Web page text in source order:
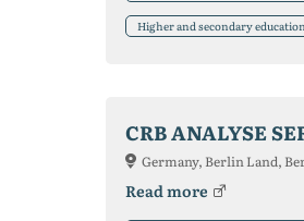
Higher and secondary
CRB ANALYSE
Germany, Berlin Land,
Read more